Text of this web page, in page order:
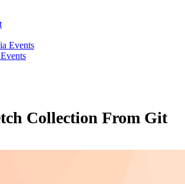
Events
Collection From Git